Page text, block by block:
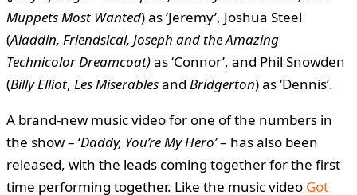
Muppets Most Wanted) as ‘Jeremy’, Joshua Steel
(Aladdin, Friendsical, Joseph and the Amazing
Technicolor Dreamcoat)as ‘Connor’, and Phil Snowden
(Billy Elliot, Les Miserablesand Bridgerton) as ‘Dennis’.
A brand-new music video for one of the numbers in
the show – ‘Daddy, You’re My Hero’– has also been
released, with the leads coming together for the first
time performing together. Like the music video Got